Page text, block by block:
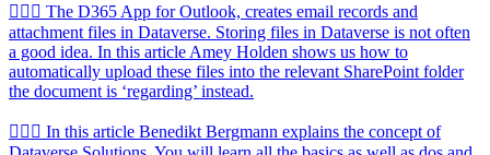
🦸🏻‍♀️ The D365 App for Outlook, creates email records and
attachment files in Dataverse. Storing files in Dataverse is not often
a good idea. In this article Amey Holden shows us how to
automatically upload these files into the relevant SharePoint folder
the document is ‘regarding’ instead.
🦸🏻‍♀️ In this article Benedikt Bergmann explains the concept of